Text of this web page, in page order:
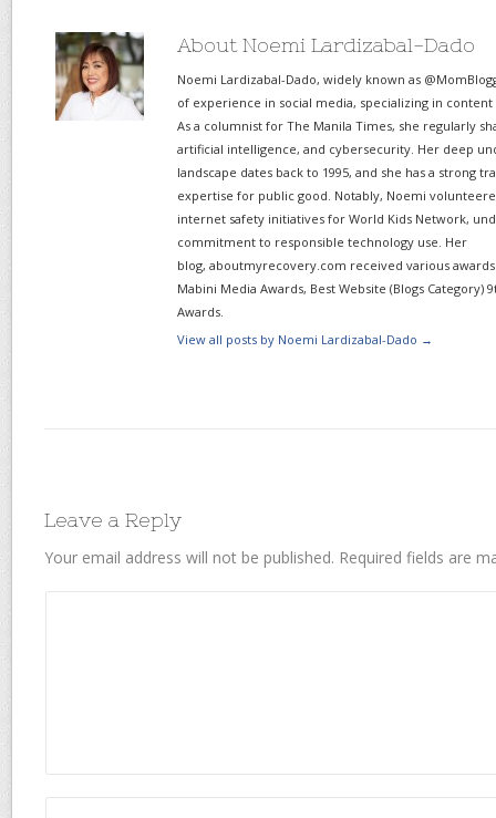
About Noemi Lardizabal-Dado
Noemi Lardizabal-Dado, widely known as
of experience in social media, specializing in
As a columnist for The Manila Times, she regularly
artificial intelligence, and cybersecurity. Her deep
landscape dates back to 1995, and she has a strong
expertise for public good. Notably, Noemi
internet safety initiatives for World Kids Network,
commitment to responsible technology use. Her
blog, aboutmyrecovery.com received various awards
Mabini Media Awards, Best Website (Blogs Category)
Awards.
View all posts by Noemi Lardizabal-Dado →
Leave a Reply
Your email address will not be published. Required fields are